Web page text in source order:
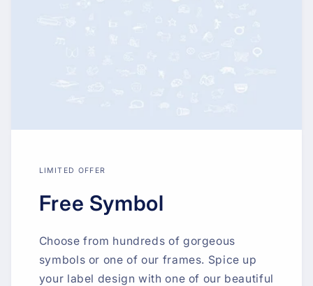
LIMITED OFFER
Free Symbol
Choose from hundreds of gorgeous
symbols or one of our frames. Spice up
your label design with one of our beautiful